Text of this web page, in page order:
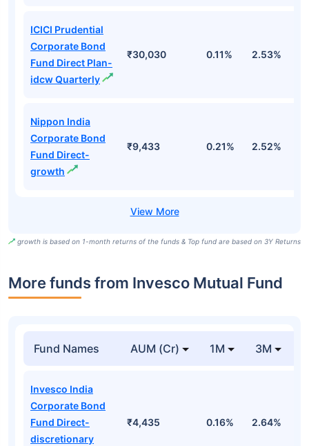
ICICI Prudential
Corporate Bond
Fund Direct Plan-
idcw Quarterly
₹30,030 0.11% 2.53%
Nippon India
Corporate Bond
Fund Direct-
growth
₹9,433 0.21% 2.52%
growth is based on 1-month returns of the funds & Top fund are based on 3Y Returns
More funds from Invesco Mutual Fund
Fund Names AUM (Cr) 1M 3M
Invesco India
Corporate Bond
Fund Direct-
discretionary
₹4,435 0.16% 2.64%